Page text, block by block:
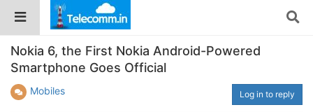
Nokia 6, the First Nokia Android-Powered
Smartphone Goes Official
Mobiles Log in to reply